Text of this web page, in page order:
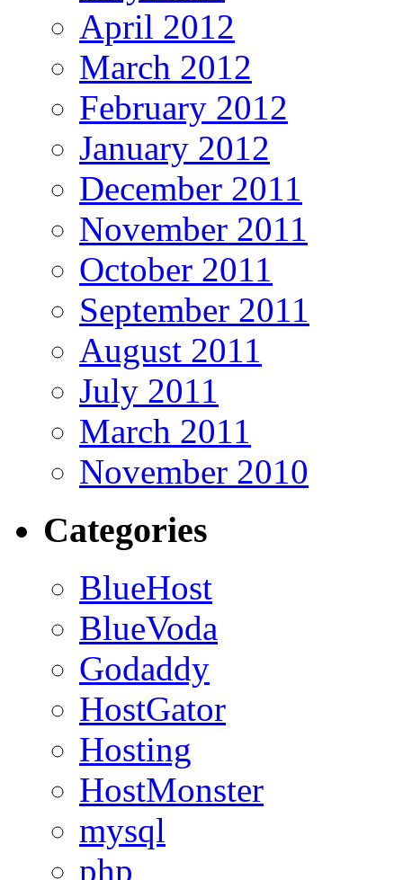
April 2012
March 2012
February 2012
January 2012
December 2011
November 2011
October 2011
September 2011
August 2011
July 2011
March 2011
November 2010
Categories
BlueHost
BlueVoda
Godaddy
HostGator
Hosting
HostMonster
mysql
php